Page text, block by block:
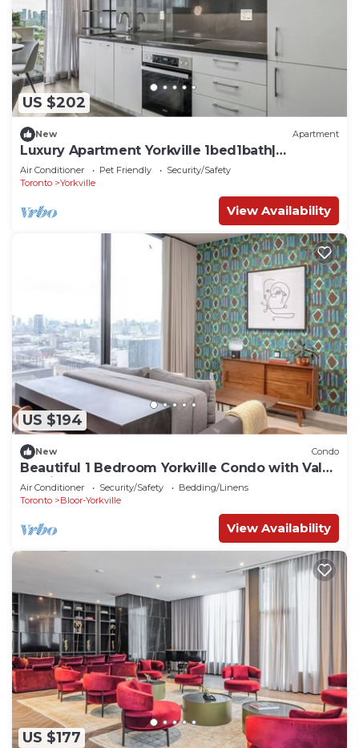
US $202
New Apartment
Luxury Apartment Yorkville 1bed1bath|
Pool|Gym
Air Conditioner Pet Friendly
Security/Safety
Toronto
Yorkville
View Availability
US $194
New Condo
Beautiful 1 Bedroom Yorkville Condo with Valet
Parking
Air Conditioner Security/Safety
Bedding/Linens
Toronto
Bloor-Yorkville
View Availability
US $177